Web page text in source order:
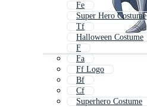
Fe
Super Hero Costume
Tf
Halloween Costume
F
Fa
Ff Logo
Bf
Cf
Superhero Costume